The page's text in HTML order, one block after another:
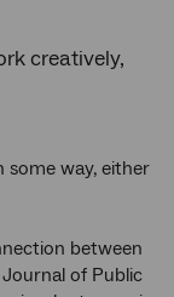
creatively,
some way, either
between
of Public